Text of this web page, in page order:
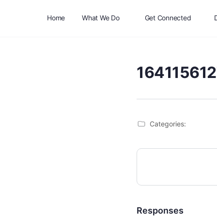
Home What We Do Get Connected
Categories:
Responses